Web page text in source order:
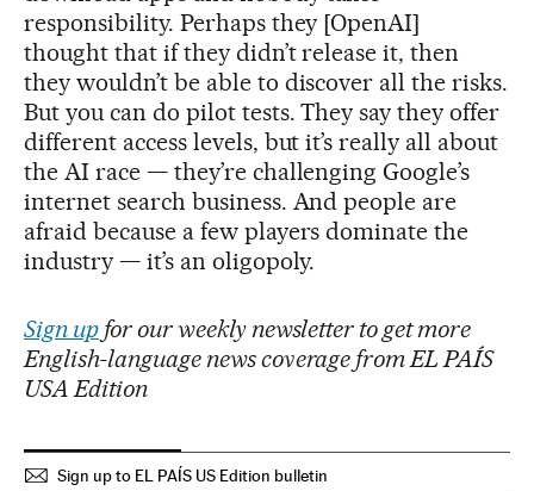
responsibility. Perhaps they [OpenAI]
thought that if they didn’t release it, then
they wouldn’t be able to discover all the risks.
But you can do pilot tests. They say they offer
different access levels, but it’s really all about
the AI race — they’re challenging Google’s
internet search business. And people are
afraid because a few players dominate the
industry — it’s an oligopoly.
Sign upfor our weekly newsletter to get more
English-language news coverage from EL PAÍS
USA Edition
Sign up to EL PAÍS US Edition bulletin